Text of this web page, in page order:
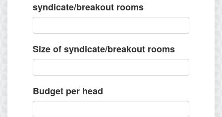
syndicate/breakout rooms
Size of syndicate/breakout rooms
Budget per head